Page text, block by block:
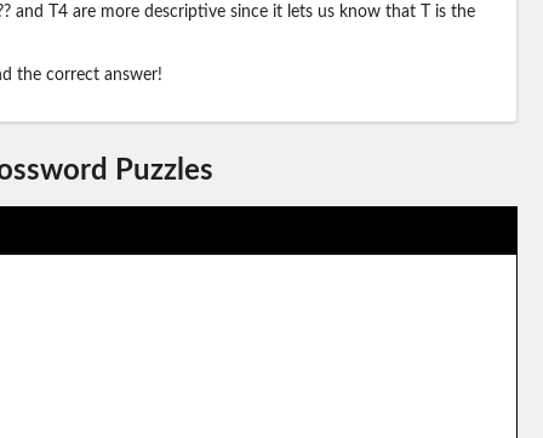
and T4 are more descriptive since it lets us know that T is the
the correct answer!
Puzzles